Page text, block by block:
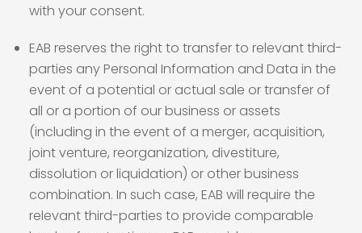
with your consent.
EAB reserves the right to transfer to relevant third-
parties any Personal Information and Data in the
event of a potential or actual sale or transfer of
all or a portion of our business or assets
(including in the event of a merger, acquisition,
joint venture, reorganization, divestiture,
dissolution or liquidation) or other business
combination. In such case, EAB will require the
relevant third-parties to provide comparable